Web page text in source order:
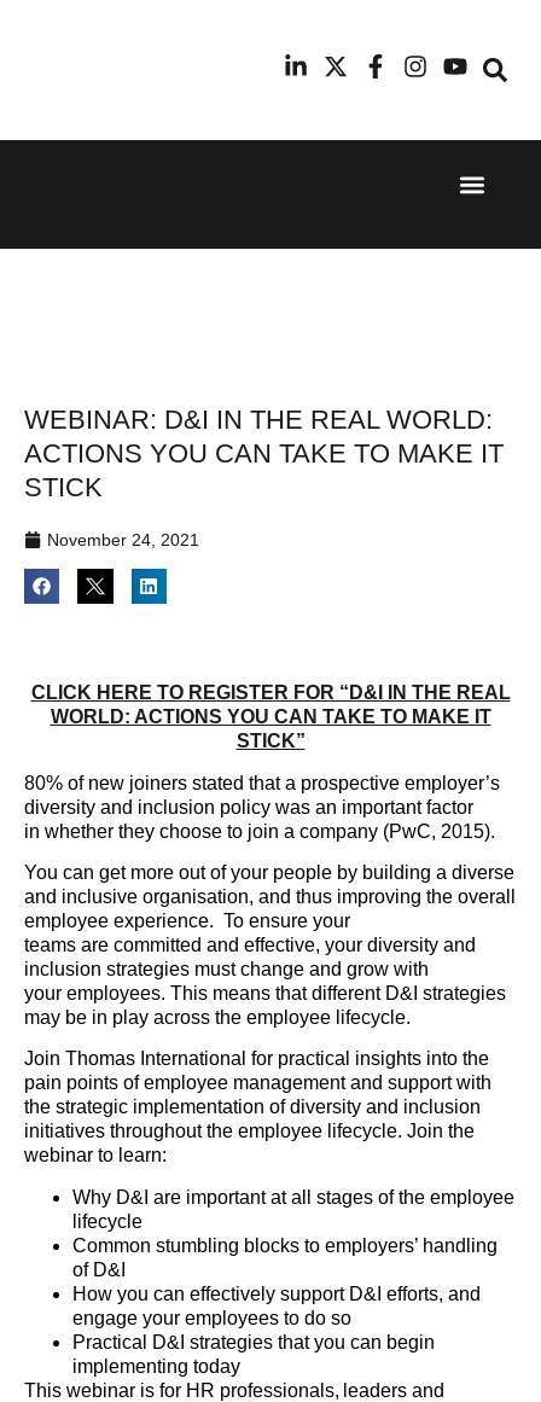
24th
11th
WEBINAR: D&I IN THE REAL WORLD:
ACTIONS YOU CAN TAKE TO MAKE IT
STICK
November 24, 2021
CLICK HERE TO REGISTER FOR “D&I IN THE REAL
WORLD: ACTIONS YOU CAN TAKE TO MAKE IT
STICK”
80% of new joiners stated that a prospective employer’s
diversity and inclusion policy was an important factor
in whether they choose to join a company (PwC, 2015).
You can get more out of your people by building a diverse
and inclusive organisation, and thus improving the overall
employee experience. To ensure your
teams are committed and effective, your diversity and
inclusion strategies must change and grow with
your employees. This means that different D&I strategies
may be in play across the employee lifecycle.
Join Thomas International for practical insights into the
pain points of employee management and support with
the strategic implementation of diversity and inclusion
initiatives throughout the employee lifecycle. Join the
webinar to learn:
Why D&I are important at all stages of the employee
lifecycle
Common stumbling blocks to employers’ handling
of D&I
How you can effectively support D&I efforts, and
engage your employees to do so
Practical D&I strategies that you can begin
implementing today
This webinar is for HR professionals, leaders and